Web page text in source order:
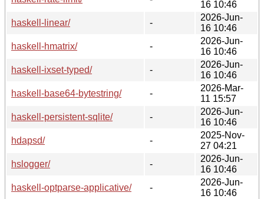
16 10:46
haskell-linear/
-
2026-Jun-
16 10:46
haskell-hmatrix/
-
2026-Jun-
16 10:46
haskell-ixset-typed/
-
2026-Jun-
16 10:46
haskell-base64-bytestring/
-
2026-Mar-
11 15:57
haskell-persistent-sqlite/
-
2026-Jun-
16 10:46
hdapsd/
-
2025-Nov-
27 04:21
hslogger/
-
2026-Jun-
16 10:46
haskell-optparse-applicative/
-
2026-Jun-
16 10:46